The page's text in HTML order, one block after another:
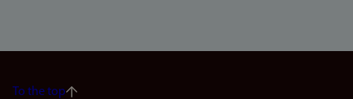
To the top